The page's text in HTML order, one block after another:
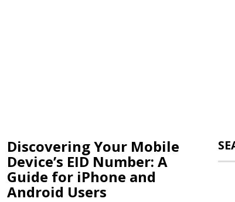
Discovering Your Mobile
Device’s EID Number: A
Guide for iPhone and
Android Users